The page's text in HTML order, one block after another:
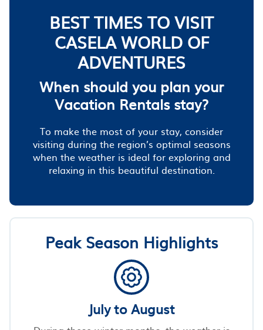
BEST TIMES TO VISIT
CASELA WORLD OF
ADVENTURES
When should you plan your
Vacation Rentals stay?
To make the most of your stay, consider
visiting during the region’s optimal seasons
when the weather is ideal for exploring and
relaxing in this beautiful destination.
Peak Season Highlights
July to August